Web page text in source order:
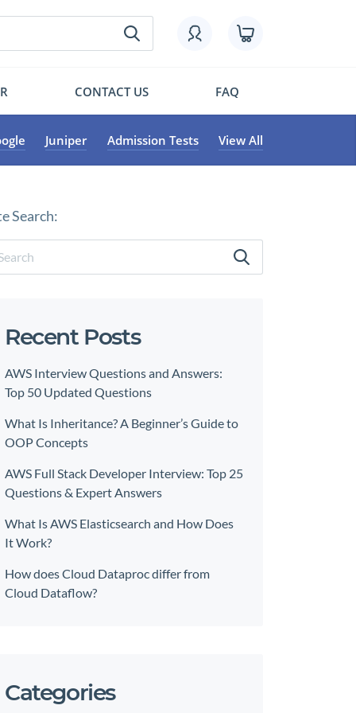
CONTACT US FAQ
Juniper Admission Tests View All
Search:
Recent Posts
AWS Interview Questions and Answers:
Top 50 Updated Questions
What Is Inheritance? A Beginner’s Guide to
OOP Concepts
AWS Full Stack Developer Interview: Top 25
Questions & Expert Answers
What Is AWS Elasticsearch and How Does
It Work?
How does Cloud Dataproc differ from
Cloud Dataflow?
Categories